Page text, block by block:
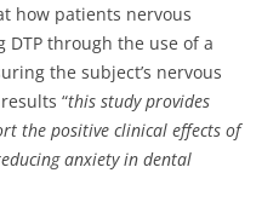
how patients nervous
DTP through the use of a
the subject’s nervous
“this study provides
the positive clinical effects of
anxiety in dental